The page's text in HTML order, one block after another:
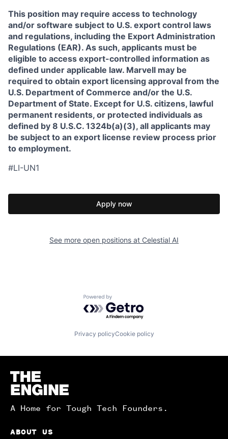
This position may require access to technology
and/or software subject to U.S. export control laws
and regulations, including the Export Administration
Regulations (EAR). As such, applicants must be
eligible to access export-controlled information as
defined under applicable law. Marvell may be
required to obtain export licensing approval from the
U.S. Department of Commerce and/or the U.S.
Department of State. Except for U.S. citizens, lawful
permanent residents, or protected individuals as
defined by 8 U.S.C. 1324b(a)(3), all applicants may
be subject to an export license review process prior
to employment.
#LI-UN1
Apply now
See more open positions at Celestial AI
Powered by Getro.com
Privacy policyCookie policy
Homepage
A Home for Tough Tech Founders.
ABOUT US